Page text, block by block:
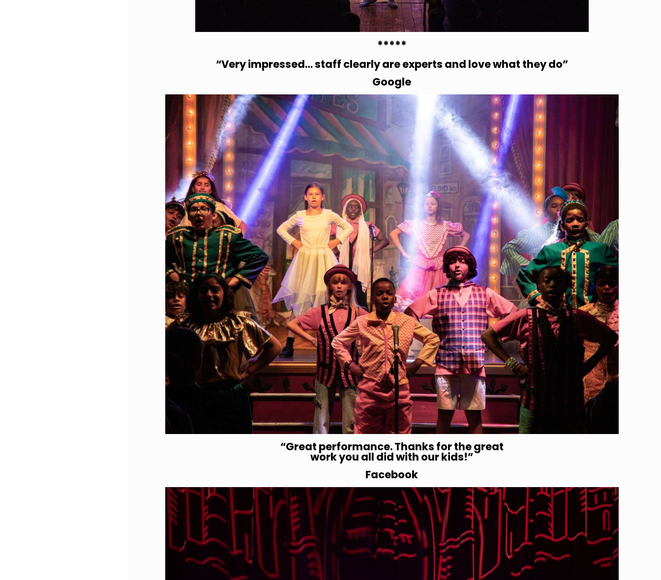
*****
“Very impressed… staff clearly are experts and love what they do”
Google
“Great performance.Thanks for the great
work you all did with our kids!”
Facebook